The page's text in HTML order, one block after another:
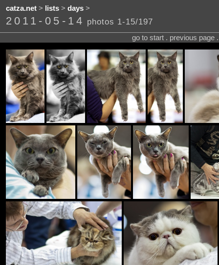
catza.net> lists> days>
2011-05-14 photos 1-15/197
go to start . previous page